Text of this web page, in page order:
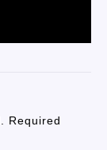
Required